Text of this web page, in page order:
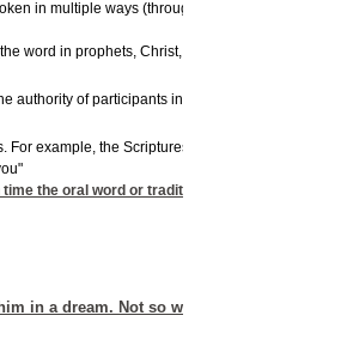
in multiple ways (through creation, prophets,
in prophets, Christ, and apostles), and
authority of participants in this revelation,
example, the Scriptures by no means contain
the oral word or tradition inevitably
in a dream. Not so with my servant